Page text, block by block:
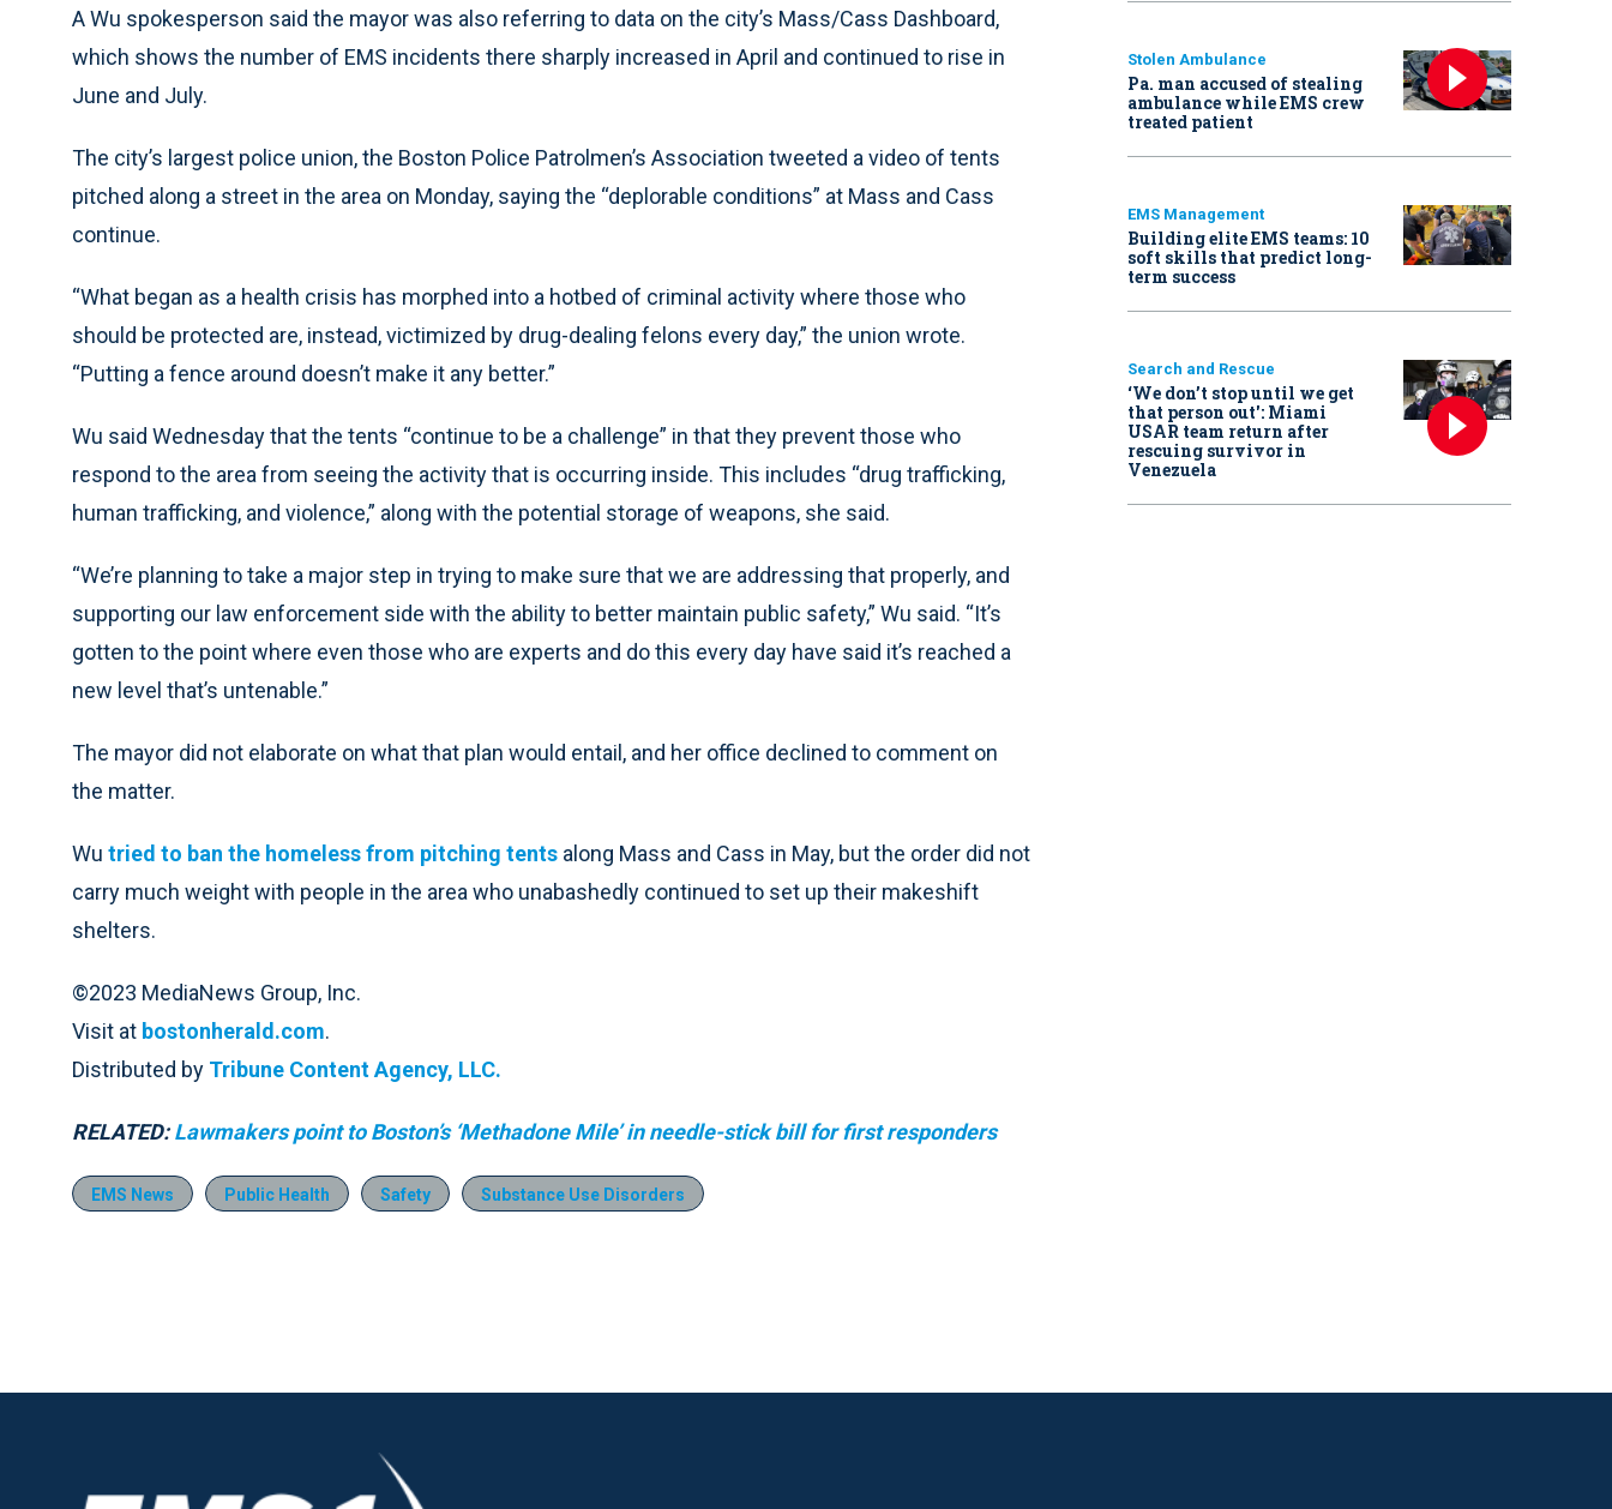
A Wu spokesperson said the mayor was also referring to data on the city’s Mass/Cass Dashboard,
which shows the number of EMS incidents there sharply increased in April and continued to rise in
June and July.
The city’s largest police union, the Boston Police Patrolmen’s Association tweeted a video of tents
pitched along a street in the area on Monday, saying the “deplorable conditions” at Mass and Cass
continue.
“What began as a health crisis has morphed into a hotbed of criminal activity where those who
should be protected are, instead, victimized by drug-dealing felons every day,” the union wrote.
“Putting a fence around doesn’t make it any better.”
Wu said Wednesday that the tents “continue to be a challenge” in that they prevent those who
respond to the area from seeing the activity that is occurring inside. This includes “drug trafficking,
human trafficking, and violence,” along with the potential storage of weapons, she said.
“We’re planning to take a major step in trying to make sure that we are addressing that properly, and
supporting our law enforcement side with the ability to better maintain public safety,” Wu said. “It’s
gotten to the point where even those who are experts and do this every day have said it’s reached a
new level that’s untenable.”
The mayor did not elaborate on what that plan would entail, and her office declined to comment on
the matter.
Wu tried to ban the homeless from pitching tents along Mass and Cass in May, but the order did not
carry much weight with people in the area who unabashedly continued to set up their makeshift
shelters.
©2023 MediaNews Group, Inc.
Visit at bostonherald.com.
Distributed by Tribune Content Agency, LLC.
RELATED:Lawmakers point to Boston’s ‘Methadone Mile’ in needle-stick bill for first responders
EMS News Public Health Safety Substance Use Disorders
Stolen Ambulance
Pa. man accused of stealing
ambulance while EMS crew
treated patient
EMS Management
Building elite EMS teams: 10
soft skills that predict long-
term success
Search and Rescue
‘We don’t stop until we get
that person out': Miami
USAR team return after
rescuing survivor in
Venezuela